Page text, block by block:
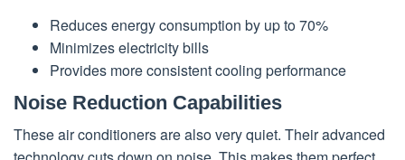
Reduces energy consumption by up to 70%
Minimizes electricity bills
Provides more consistent cooling performance
Noise Reduction Capabilities
These air conditioners are also very quiet. Their advanced